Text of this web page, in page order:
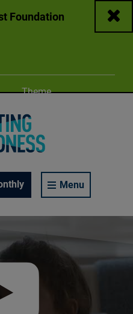
Foundation
Close
Menu
Change color
Theme
A
Toolbar
Awareness Campaign